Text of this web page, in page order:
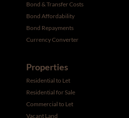
Bond & Transfer Costs
Bond Affordability
Bond Repayments
Currency Converter
Properties
Residential to Let
Residential for Sale
Commercial to Let
Vacant Land